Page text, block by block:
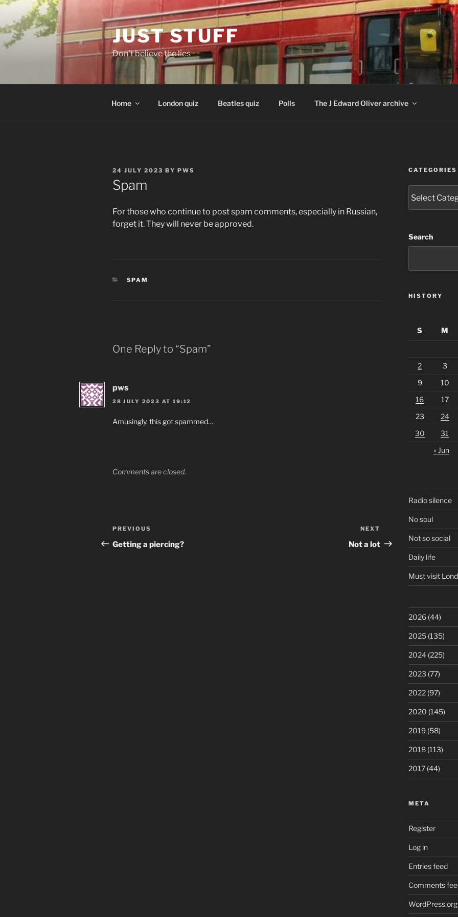
Skip
content
JUST STUFF
Don't believe the lies
Home London quiz Beatles quiz Polls The J Edward Oliver archive
POSTED
ON
24 JULY 2023 BY PWS
Spam
For those who continue to post spam comments, especially in Russian,
forget it. They will never be approved.
CATEGORIES
SPAM
One Reply to “Spam”
pws
28 JULY 2023 AT 19:12
Amusingly, this got spammed…
Comments are closed.
Post
navigation
Previous
Post
PREVIOUS
Getting a piercing?
Post
NEXT
Not a lot
CATEGORIES
Search
HISTORY
S M
2
3
9
10
16
17
23
24
30
31
« Jun
Radio silence
No soul
Not so social
Daily life
Must visit
2026(44)
2025(135)
2024(225)
2023 (77)
2022(97)
2020 (145)
2019(58)
2018(113)
2017(44)
META
Register
Log in
Entries feed
Comments
WordPress.org